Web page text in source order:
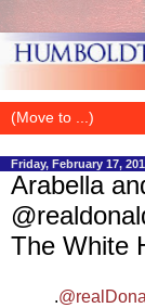
Friday, February 17,
Arabella
The White
.